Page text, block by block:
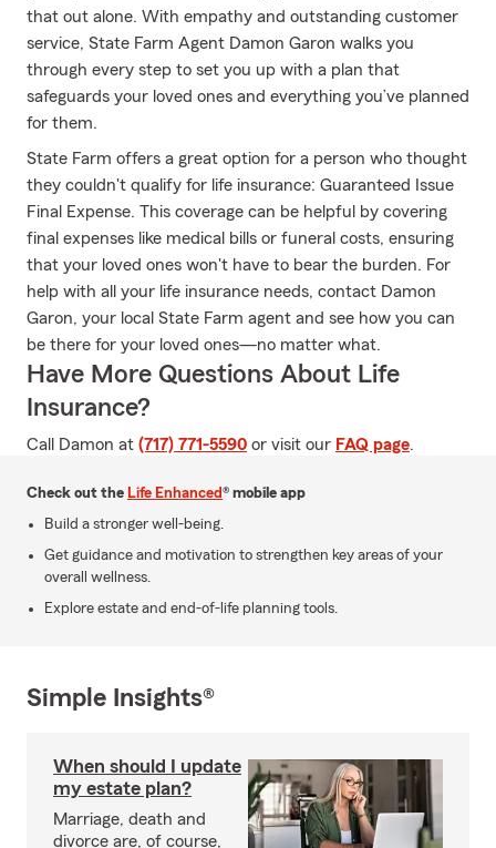
that out alone. With empathy and outstanding customer
service, State Farm Agent Damon Garon walks you
through every step to set you up with a plan that
safeguards your loved ones and everything you’ve planned
for them.
State Farm offers a great option for a person who thought
they couldn't qualify for life insurance: Guaranteed Issue
Final Expense. This coverage can be helpful by covering
final expenses like medical bills or funeral costs, ensuring
that your loved ones won't have to bear the burden. For
help with all your life insurance needs, contact Damon
Garon, your local State Farm agent and see how you can
be there for your loved ones—no matter what.
Have More Questions About Life
Insurance?
Call Damon at (717) 771-5590 or visit our FAQ page.
Check out the Life Enhanced® mobile app
Build a stronger well-being.
Get guidance and motivation to strengthen key areas of your
overall wellness.
Explore estate and end-of-life planning tools.
Simple Insights®
When should I update
my estate plan?
Marriage, death and
divorce are, of course,